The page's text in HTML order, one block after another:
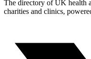
The directory of UK health
charities and clinics,